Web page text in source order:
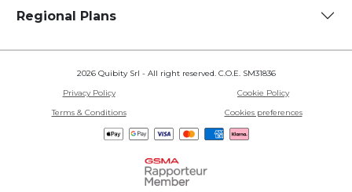
Regional Plans
2026 Quibity Srl - All right reserved. C.O.E. SM31836
Privacy Policy
Cookie Policy
Terms & Conditions
Cookies preferences